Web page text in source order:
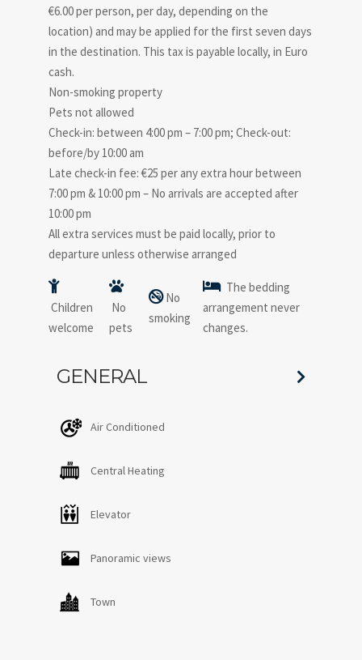
€6.00 per person, per day, depending on the
location) and may be applied for the first seven days
in the destination. This tax is payable locally, in Euro
cash.
Non-smoking property
Pets not allowed
Check-in: between 4:00 pm – 7:00 pm; Check-out:
before/by 10:00 am
Late check-in fee: €25 per any extra hour between
7:00 pm & 10:00 pm – No arrivals are accepted after
10:00 pm
All extra services must be paid locally, prior to
departure unless otherwise arranged
Children
welcome
No
pets
No
smoking
The bedding
arrangement never
changes.
GENERAL
Air Conditioned
Central Heating
Elevator
Panoramic views
Town